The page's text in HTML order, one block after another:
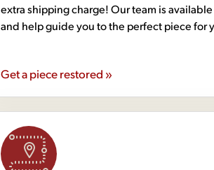
extra shipping charge! Our team is
and help guide you to the perfect piece for
Get a piece restored »